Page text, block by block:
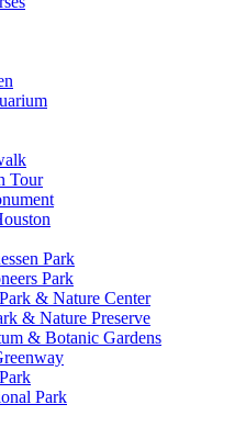
Tour
Park
Park
& Nature Center
& Nature Preserve
& Botanic Gardens
Park